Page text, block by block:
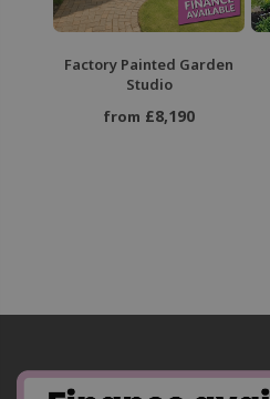
Factory Painted Garden
Studio
from £8,190